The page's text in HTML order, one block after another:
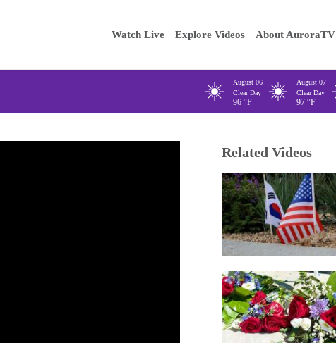
Enter your keywords
Main
navigation
Watch Live Explore Videos About AuroraTV
August 06
Clear Day
96 °F
August 07
Clear Day
97 °F
Related Videos